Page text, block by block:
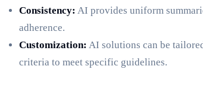
Consistency: AI provides uniform
adherence.
Customization: AI solutions can be
criteria to meet specific guidelines.